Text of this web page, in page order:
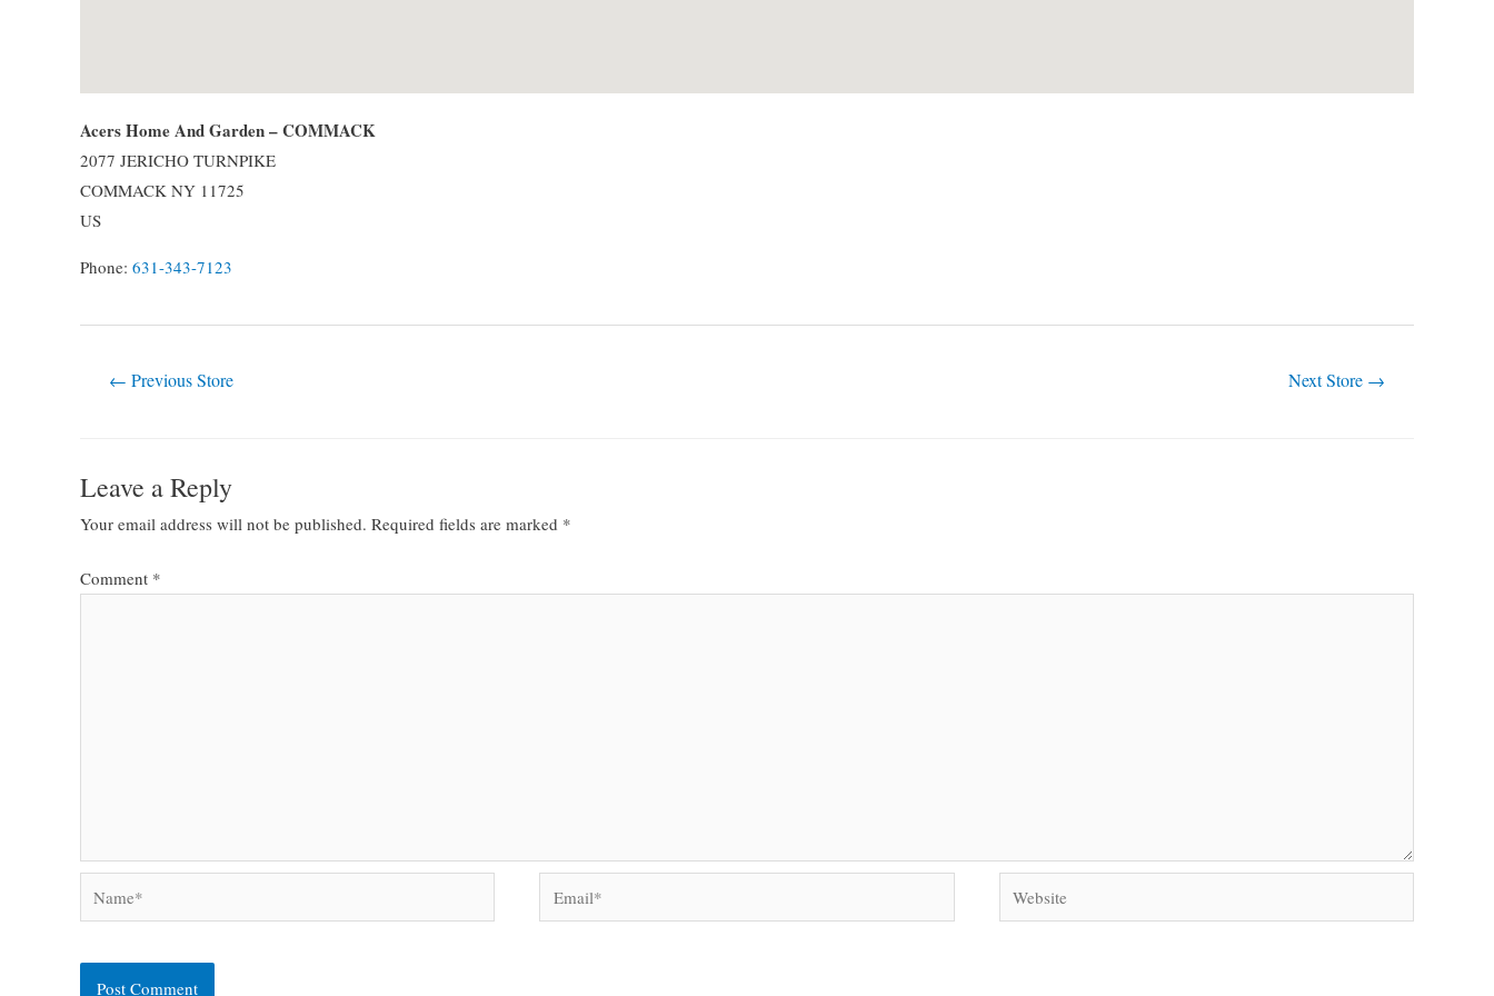
Acers Home And Garden – COMMACK
2077 JERICHO TURNPIKE
COMMACK NY 11725
US
Phone: 631-343-7123
← Previous Store Next Store →
Leave a Reply
Your email address will not be published. Required fields are marked *
Comment *